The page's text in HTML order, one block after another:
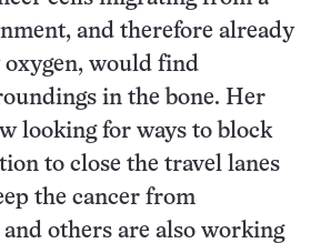
and therefore already
would find
in the bone. Her
looking for ways to block
to close the travel lanes
the cancer from
and others are also working